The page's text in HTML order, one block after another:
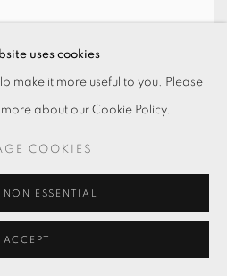
uses cookies
make it more useful to you. Please
about our Cookie Policy.
COOKIES
NON ESSENTIAL
ACCEPT